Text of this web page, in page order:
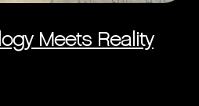
Meets Reality